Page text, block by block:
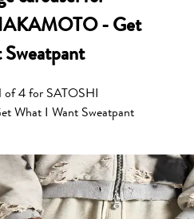
- Get
of4for SATOSHI
What I Want Sweatpant